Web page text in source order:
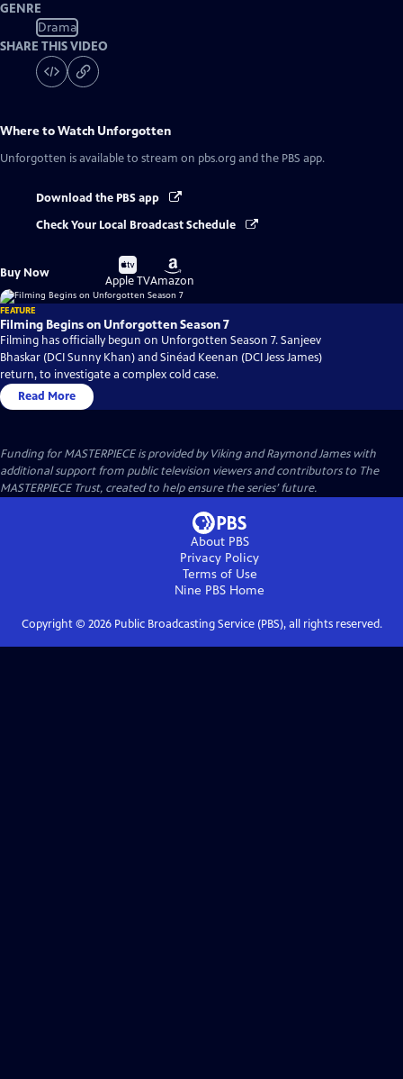
GENRE
Drama
SHARE THIS VIDEO
Where to Watch Unforgotten
Unforgotten is available to stream on pbs.org and the PBS app.
Download the PBS app
Check Your Local Broadcast Schedule
Buy Now
Buy
on
Apple TV
Buy
on
Amazon
FEATURE
Filming Begins on Unforgotten Season 7
Filming has officially begun on Unforgotten Season 7. Sanjeev
Bhaskar (DCI Sunny Khan) and Sinéad Keenan (DCI Jess James)
return, to investigate a complex cold case.
Read More
Funding for MASTERPIECE is provided by Viking and Raymond James with
additional support from public television viewers and contributors to The
MASTERPIECE Trust, created to help ensure the series’ future.
About PBS
Privacy Policy
Terms of Use
Nine PBS Home
Copyright © 2026Public Broadcasting Service (PBS), all rights reserved.